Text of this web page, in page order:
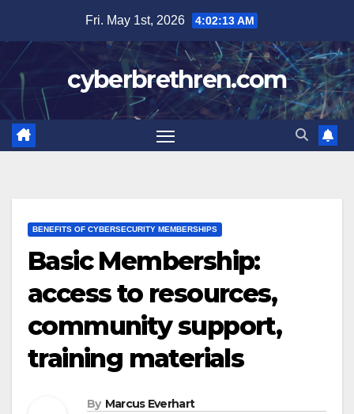
content
Fri. May 1st, 2026 4:02:14 AM
cyberbrethren.com
BENEFITS OF CYBERSECURITY MEMBERSHIPS
Basic Membership:
access to resources,
community support,
training materials
By Marcus Everhart